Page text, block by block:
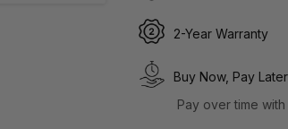
2-Year Warranty
Buy Now, Pay
Pay over time